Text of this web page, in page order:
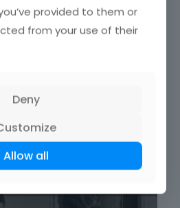
provided to them or
from your use of their
Deny
Allow all